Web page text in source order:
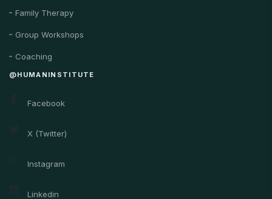
Family Therapy
Group Workshops
Coaching
@HUMANINSTITUTE
Facebook
X (Twitter)
Instagram
Linkedin